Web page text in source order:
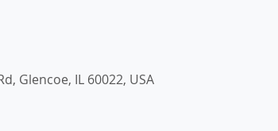
Glencoe, IL 60022, USA